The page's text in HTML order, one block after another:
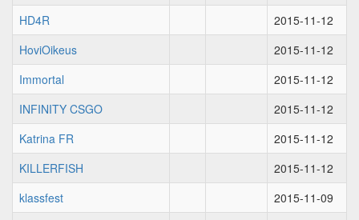
HD4R
2015-11-12
HoviOikeus
2015-11-12
Immortal
2015-11-12
INFINITY CSGO
2015-11-12
Katrina FR
2015-11-12
KILLERFISH
2015-11-12
klassfest
2015-11-09